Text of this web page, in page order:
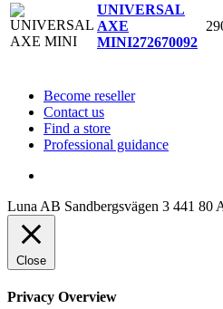
UNIVERSAL
AXE
MINI272670092
Become reseller
Contact us
Find a store
Professional guidance
Luna AB Sandbergsvägen 3 441 80
Close
Privacy Overview